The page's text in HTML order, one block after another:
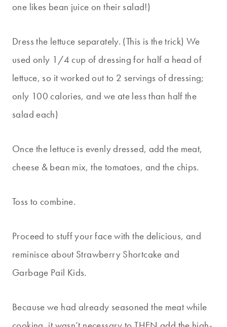
one likes bean juice on their salad!)
Dress the lettuce separately. (This is the trick) We
used only 1/4 cup of dressing for half a head of
lettuce, so it worked out to 2 servings of dressing;
only 100 calories, and we ate less than half the
salad each)
Once the lettuce is evenly dressed, add the meat,
cheese & bean mix, the tomatoes, and the chips.
Toss to combine.
Proceed to stuff your face with the delicious, and
reminisce about Strawberry Shortcake and
Garbage Pail Kids.
Because we had already seasoned the meat while